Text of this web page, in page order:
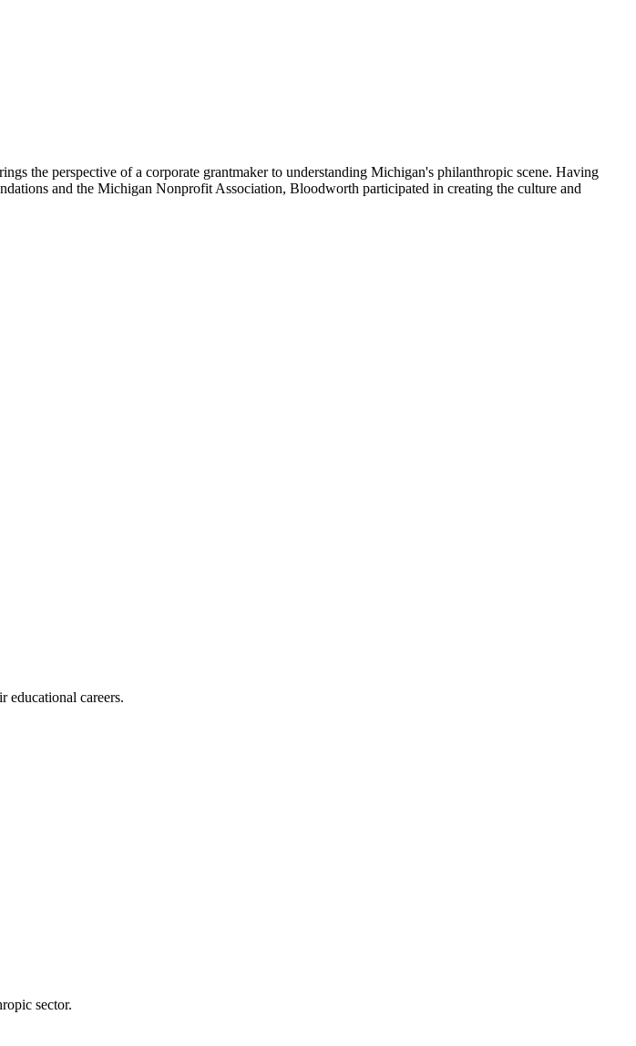
the perspective of a corporate grantmaker to understanding Michigan's philanthropic scene. Having
and the Michigan Nonprofit Association, Bloodworth participated in creating the culture and
educational careers.
sector.